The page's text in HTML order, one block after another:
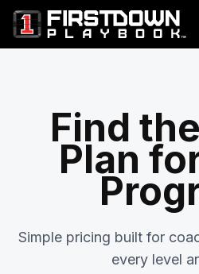
Find
Plan
Simple pricing built for
every level